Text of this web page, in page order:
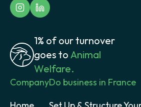
1% of our turnover
goes to Animal
Welfare.
CompanyDo business in France